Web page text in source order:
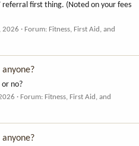
referral first thing. (Noted on your fees
2026 Forum: Fitness, First Aid, and
no?
Forum: Fitness, First Aid, and